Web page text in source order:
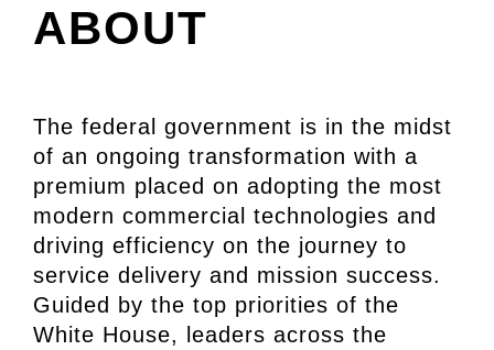
ABOUT
The federal government is in the midst
of an ongoing transformation with a
premium placed on adopting the most
modern commercial technologies and
driving efficiency on the journey to
service delivery and mission success.
Guided by the top priorities of the
White House, leaders across the